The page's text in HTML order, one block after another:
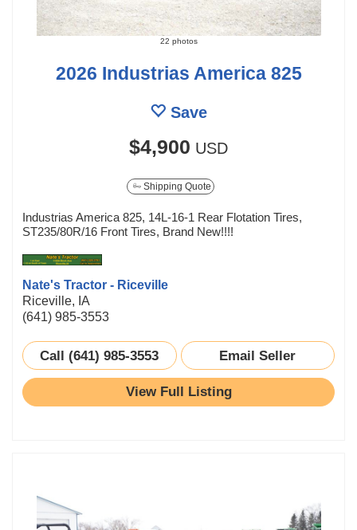
22 photos
2026 Industrias America 825
Save
$4,900 USD
Shipping Quote
Industrias America 825, 14L-16-1 Rear Flotation Tires,
ST235/80R/16 Front Tires, Brand New!!!!
Nate's Tractor - Riceville
Riceville, IA
(641) 985-3553
Call (641) 985-3553 Email Seller
View Full Listing